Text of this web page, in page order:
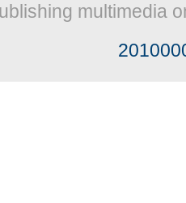
multimedia